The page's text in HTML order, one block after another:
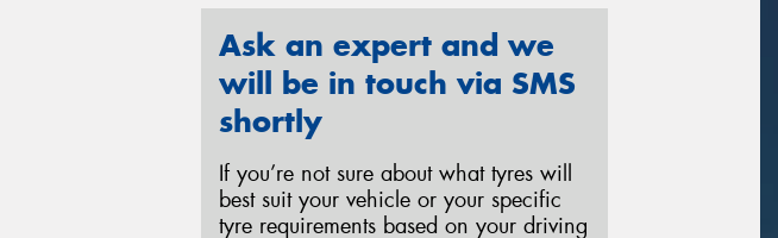
Ask an expert and we
will be in touch via SMS
shortly
If you’re not sure about what tyres will
best suit your vehicle or your specific
tyre requirements based on your driving